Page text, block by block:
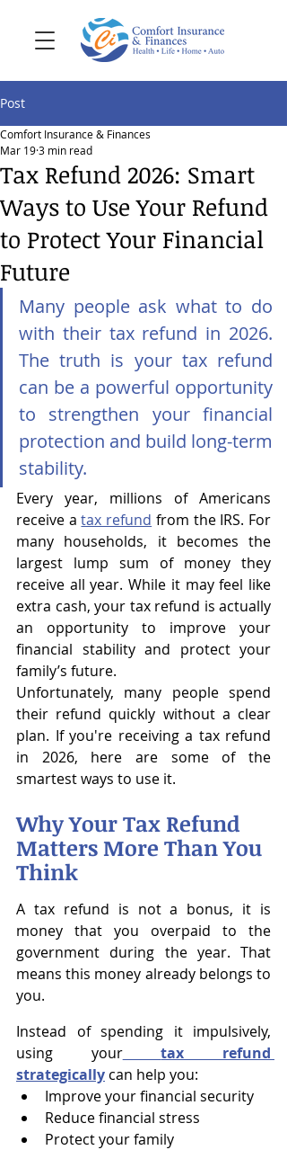
Post
Tax Refund 2026: Smart
Ways to Use Your Refund
to Protect Your Financial
Future
Comfort Insurance & Finances
Mar 193 min read
Many people ask what to do
with their tax refund in 2026.
The truth is your tax refund
can be a powerful opportunity
to strengthen your financial
protection and build long-term
stability.
Every year, millions of Americans
receive a tax refund from the IRS. For
many households, it becomes the
largest lump sum of money they
receive all year. While it may feel like
extra cash, your tax refund is actually
an opportunity to improve your
financial stability and protect your
family’s future.
Unfortunately, many people spend
their refund quickly without a clear
plan. If you're receiving a tax refund
in 2026, here are some of the
smartest ways to use it.
Why Your Tax Refund
Matters More Than You
Think
A tax refund is not a bonus, it is
money that you overpaid to the
government during the year. That
means this money already belongs to
you.
Instead of spending it impulsively,
using your
tax refund
strategically can help you:
Improve your financial security
Reduce financial stress
Protect your family